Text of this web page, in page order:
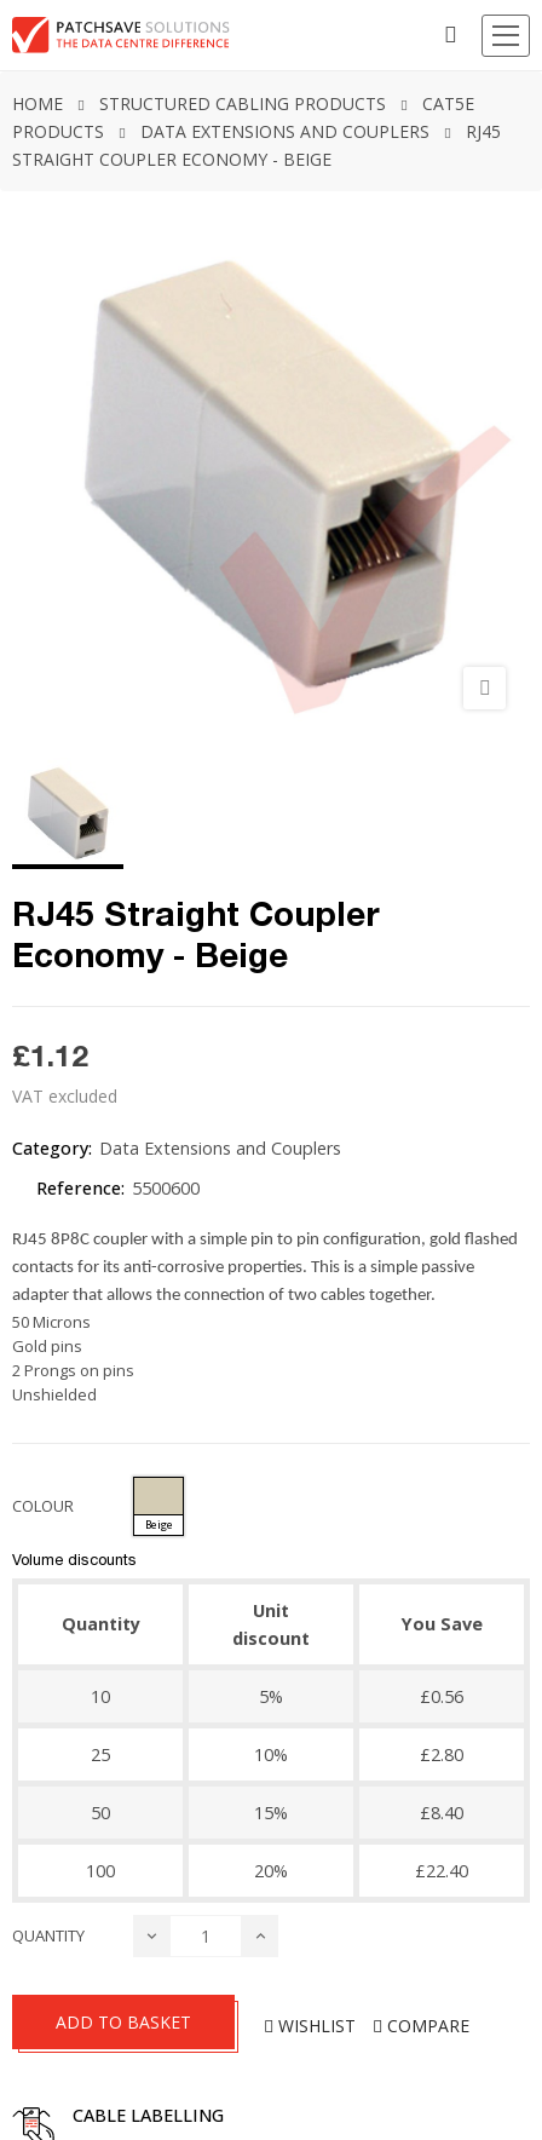
HOME STRUCTURED CABLING PRODUCTS
CAT5E
PRODUCTS
DATA EXTENSIONS AND COUPLERS
RJ45
STRAIGHT COUPLER ECONOMY - BEIGE
RJ45 Straight Coupler
Economy - Beige
£1.12
VAT excluded
Category: Data Extensions and Couplers
Reference: 5500600
RJ45 8P8C coupler with a simple pin to pin configuration, gold flashed
contacts for its anti-corrosive properties. This is a simple passive
adapter that allows the connection of two cables together.
50 Microns
Gold pins
2 Prongs on pins
Unshielded
COLOUR
Beige
Volume discounts
Quantity
Unit
discount
You Save
10 5% £0.56
25 10% £2.80
50 15% £8.40
100 20% £22.40
QUANTITY
ADD TO BASKET WISHLIST COMPARE
CABLE LABELLING